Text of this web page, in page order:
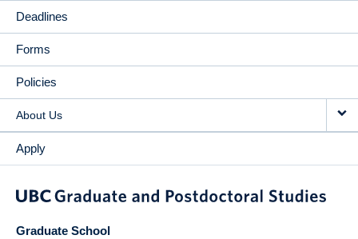
Deadlines
Forms
Policies
About Us
Apply
Graduate School